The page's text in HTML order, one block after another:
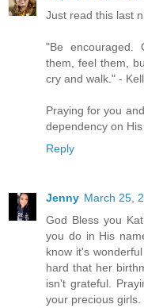
Just read this last
"Be encouraged.
them, feel them,
cry and walk." -
Praying for you
dependency on His
Reply
Jenny March 25,
God Bless you
you do in His
know it's
hard that her
isn't grateful.
your precious girls.